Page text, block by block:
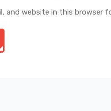
and website in this browser